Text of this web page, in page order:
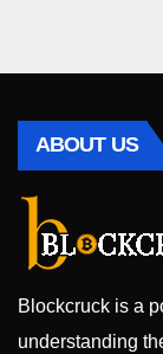
ABOUT US
Blockcruck is a
understanding